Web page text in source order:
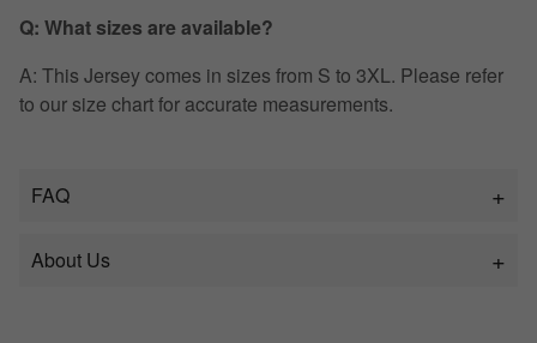
Q: What sizes are available?
A: This Jersey comes in sizes from S to 3XL. Please refer
to our size chart for accurate measurements.
FAQ
About Us